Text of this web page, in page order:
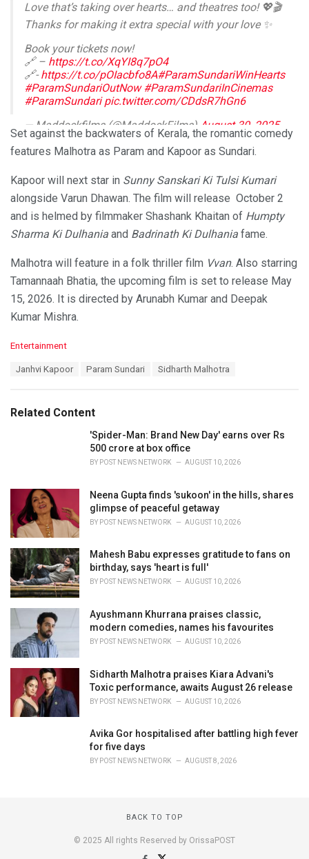
Love that’s taking over hearts… and theatres too! 💖🎬
Thanks for making it extra special with your love ✨
Book your tickets now!
🔗 – https://t.co/XqYI8q7pO4
🔗-https://t.co/pOIacbfo8A#ParamSundariWinHearts
#ParamSundariOutNow #ParamSundariInCinemas
#ParamSundari pic.twitter.com/CDdsR7hGn6
— Maddockfilms (@MaddockFilms) August 30, 2025
Set against the backwaters of Kerala, the romantic comedy
features Malhotra as Param and Kapoor as Sundari.
Kapoor will next star in Sunny Sanskari Ki Tulsi Kumari
alongside Varun Dhawan. The film will release October 2
and is helmed by filmmaker Shashank Khaitan of Humpty
Sharma Ki Dulhania and Badrinath Ki Dulhania fame.
Malhotra will feature in a folk thriller film Vvan. Also starring
Tamannaah Bhatia, the upcoming film is set to release May
15, 2026. It is directed by Arunabh Kumar and Deepak
Kumar Mishra.
C
o
r
Entertainment
:
Janhvi Kapoor Param Sundari Sidharth Malhotra
Related Content
'Spider-Man: Brand New Day' earns over Rs
500 crore at box office
BY POST NEWS NETWORK AUGUST 10, 2026
Neena Gupta finds 'sukoon' in the hills, shares
glimpse of peaceful getaway
BY POST NEWS NETWORK AUGUST 10, 2026
Mahesh Babu expresses gratitude to fans on
birthday, says 'heart is full'
BY POST NEWS NETWORK AUGUST 10, 2026
Ayushmann Khurrana praises classic,
modern comedies, names his favourites
BY POST NEWS NETWORK AUGUST 10, 2026
Sidharth Malhotra praises Kiara Advani's
Toxic performance, awaits August 26 release
BY POST NEWS NETWORK AUGUST 10, 2026
Avika Gor hospitalised after battling high fever
for five days
BY POST NEWS NETWORK AUGUST 8, 2026
BACK TO TOP
© 2025 All rights Reserved by OrissaPOST